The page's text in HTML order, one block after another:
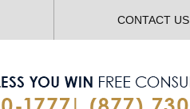
CONTACT US